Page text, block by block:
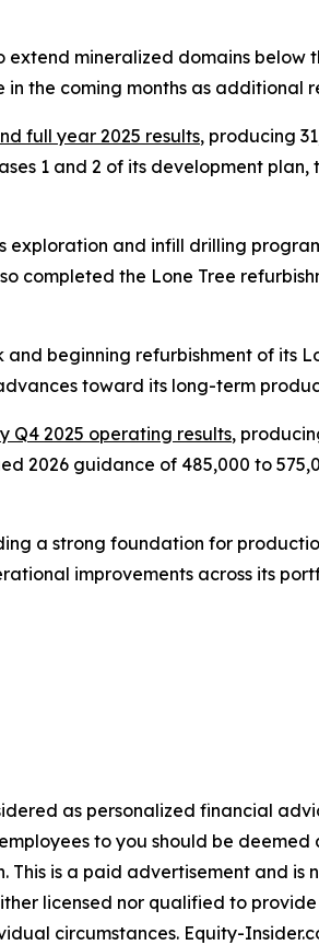
mineralized domains
the coming months as additional
full year 2025 results, producing
1 and 2 of its development
and infill drilling
completed the Lone Tree
beginning refurbishment of its
toward its long-term
Q4 2025 operating results,
2026 guidance of 485,000 to
a strong foundation for
improvements across its
as personalized financial
to you should be
is a paid advertisement and
licensed nor qualified to
circumstances. Equity-